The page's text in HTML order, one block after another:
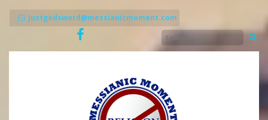
justgodsword@messianicmoment.com